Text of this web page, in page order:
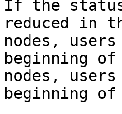
If the
reduced in
nodes,
beginning of
nodes,
beginning of